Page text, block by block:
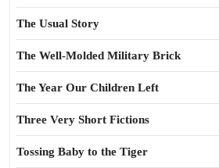
The Usual Story
The Well-Molded Military Brick
The Year Our Children Left
Three Very Short Fictions
Tossing Baby to the Tiger